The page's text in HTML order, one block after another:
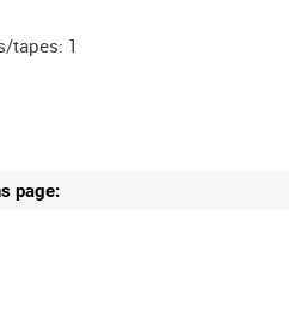
tapes: 1
page: